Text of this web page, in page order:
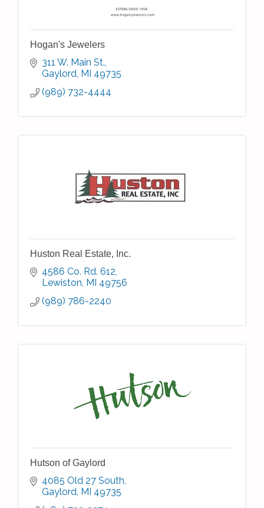
Hogan's Jewelers
311 W. Main St.
Gaylord MI 49735
(989) 732-4444
Huston Real Estate, Inc.
4586 Co. Rd. 612
Lewiston MI 49756
(989) 786-2240
Hutson of Gaylord
4085 Old 27 South
Gaylord MI 49735